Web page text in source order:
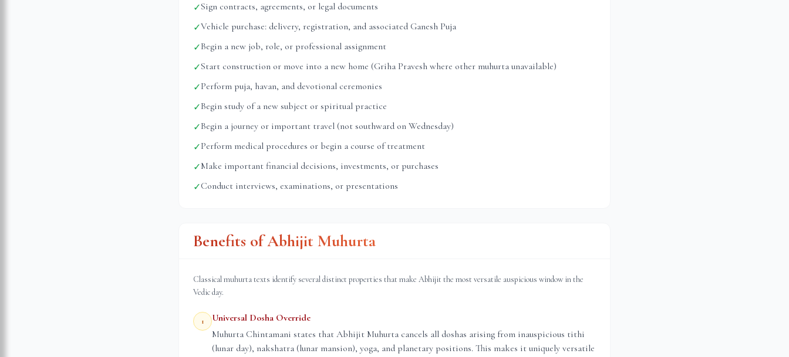
✓Sign contracts, agreements, or legal documents
✓Vehicle purchase: delivery, registration, and associated Ganesh Puja
✓Begin a new job, role, or professional assignment
✓Start construction or move into a new home (Griha Pravesh where other muhurta unavailable)
✓Perform puja, havan, and devotional ceremonies
✓Begin study of a new subject or spiritual practice
✓Begin a journey or important travel (not southward on Wednesday)
✓Perform medical procedures or begin a course of treatment
✓Make important financial decisions, investments, or purchases
✓Conduct interviews, examinations, or presentations
Benefits of Abhijit Muhurta
Classical muhurta texts identify several distinct properties that make Abhijit the most versatile auspicious window in the
Vedic day.
1
Universal Dosha Override
Muhurta Chintamani states that Abhijit Muhurta cancels all doshas arising from inauspicious tithi
(lunar day), nakshatra (lunar mansion), yoga, and planetary positions. This makes it uniquely versatile